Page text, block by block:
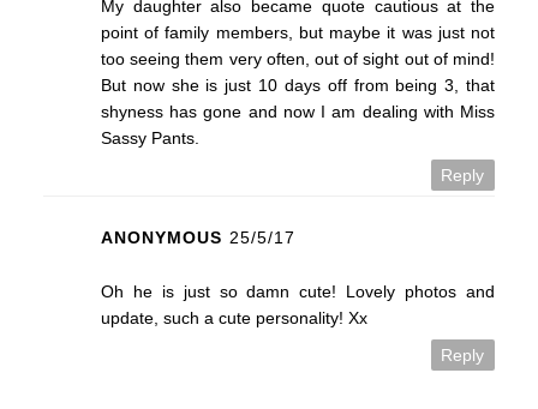
My daughter also became quote cautious at the
point of family members, but maybe it was just not
too seeing them very often, out of sight out of mind!
But now she is just 10 days off from being 3, that
shyness has gone and now I am dealing with Miss
Sassy Pants.
Reply
ANONYMOUS 25/5/17
Oh he is just so damn cute! Lovely photos and
update, such a cute personality! Xx
Reply